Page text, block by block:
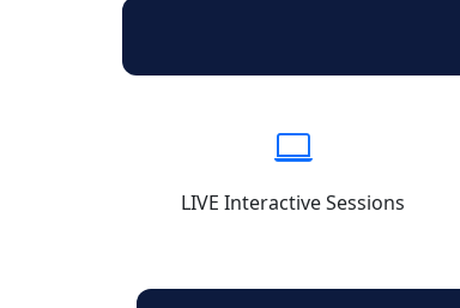
LIVE Interactive Sessions